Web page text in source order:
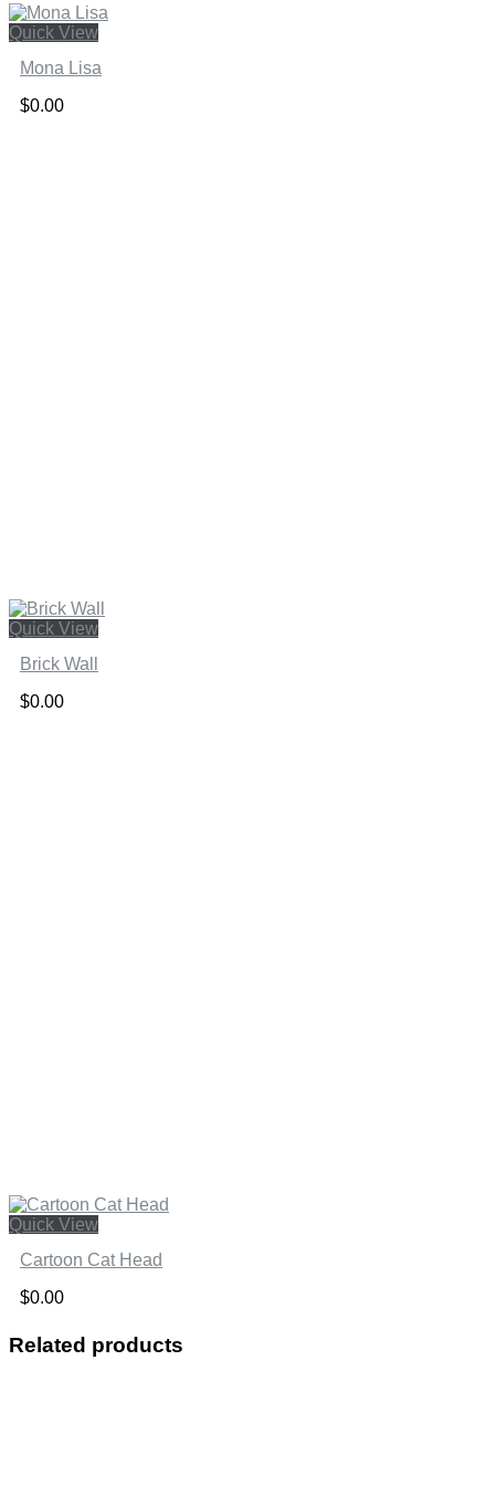
Quick View
Mona Lisa
$0.00
Quick View
Brick Wall
$0.00
Quick View
Cartoon Cat Head
$0.00
Related products